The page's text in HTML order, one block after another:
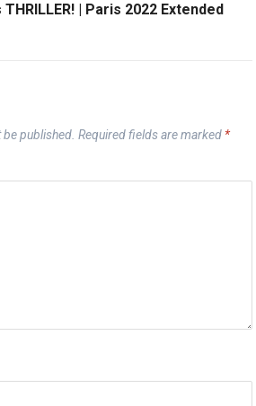
| Paris 2022 Extended
published. Required fields are marked *